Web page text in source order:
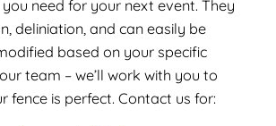
need for your next event. They
deliniation, and can easily be
based on your specific
team – we’ll work with you to
fence is perfect. Contact us for: